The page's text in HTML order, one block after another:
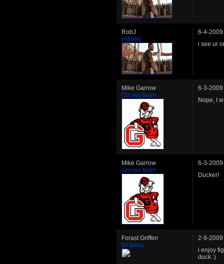
RobJ
Hitmen
6-4-2009
i see ur
Mike Garrow
Grrows team
6-3-2009
Nope, I
Mike Garrow
Grrows team
6-3-2009
Ducker!
Forast Griffen
toi tankz
2-9-2009
i enjoy
duck :)